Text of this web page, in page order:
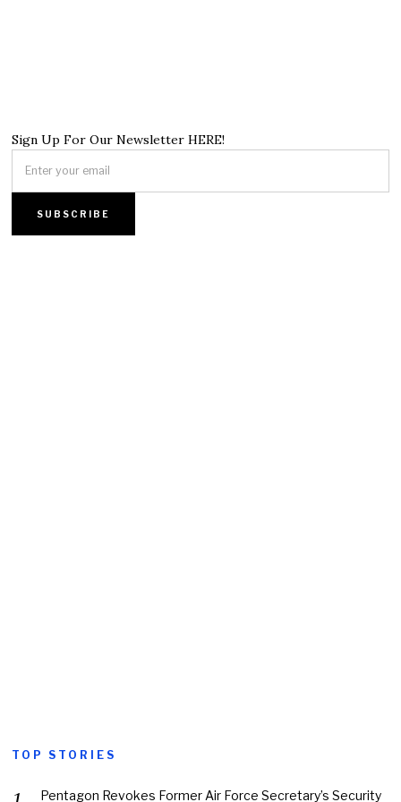
Sign Up For Our Newsletter HERE!
TOP STORIES
Pentagon Revokes Former Air Force Secretary’s Security